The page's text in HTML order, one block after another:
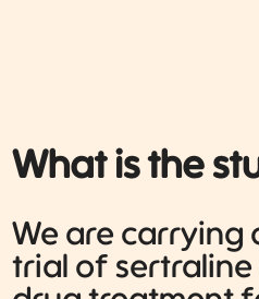
What is the
We are carrying
trial of sertraline